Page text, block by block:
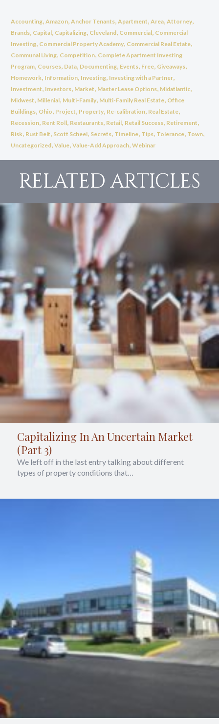
Accounting, Amazon, Anchor Tenants, Apartment, Area, Attorney,
Brands, Capital, Capitalizing, Cleveland, Commercial, Commercial
Investing, Commercial Property Academy, Commercial Real Estate,
Communal Living, Competition, Complete Apartment Investing
Program, Courses, Data, Documenting, Events, Free, Giveaways,
Homework, Information, Investing, Investing with a Partner,
Investment, Investors, Market, Master Lease Options, Midatlantic,
Midwest, Millenial, Multi-Family, Multi-Family Real Estate, Office
Buildings, Ohio, Project, Property, Re-calibration, Real Estate,
Recession, Rent Roll, Restaurants, Retail, Retail Success, Retirement,
Risk, Rust Belt, Scott Scheel, Secrets, Timeline, Tips, Tolerance, Town,
Uncategorized, Value, Value-Add Approach, Webinar
RELATED ARTICLES
Capitalizing In An Uncertain Market
(Part 3)
We left off in the last entry talking about different
types of property conditions that…